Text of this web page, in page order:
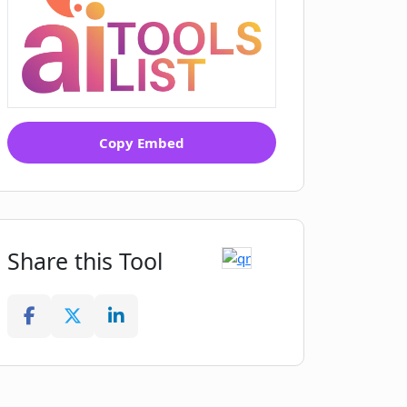
Copy Embed
Share this Tool